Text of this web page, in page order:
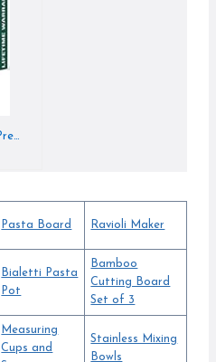
Bellemain Ravioli Maker Press | Pelmeni Mold, Pierogi Press, Potsticker Meat Pie Dumpling Maker, Ravioli Stamp Pasta Making Kit, Pasta Making Tools, Ravioli Press Mold | Makes 12 Ravioli, 1. 5”
Pasta Board Ravioli Maker
Bialetti Pasta
Pot
Bamboo
Cutting Board
Set of 3
Measuring
Cups and
Stainless Mixing
Bowls